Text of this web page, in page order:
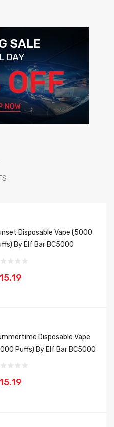
Disposable Vape (5000
By Elf Bar BC5000
Disposable Vape
Puffs) By Elf Bar BC5000